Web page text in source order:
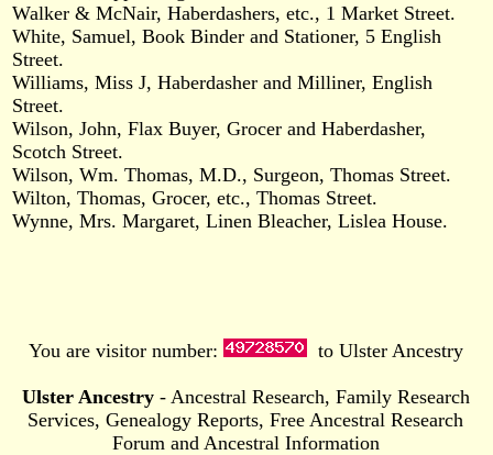
Walker & McNair, Haberdashers, etc., 1 Market Street.
White, Samuel, Book Binder and Stationer, 5 English
Street.
Williams, Miss J, Haberdasher and Milliner, English
Street.
Wilson, John, Flax Buyer, Grocer and Haberdasher,
Scotch Street.
Wilson, Wm. Thomas, M.D., Surgeon, Thomas Street.
Wilton, Thomas, Grocer, etc., Thomas Street.
Wynne, Mrs. Margaret, Linen Bleacher, Lislea House.
You are visitor number: to Ulster Ancestry
Ulster Ancestry- Ancestral Research, Family Research
Services, Genealogy Reports, Free Ancestral Research
Forum and Ancestral Information